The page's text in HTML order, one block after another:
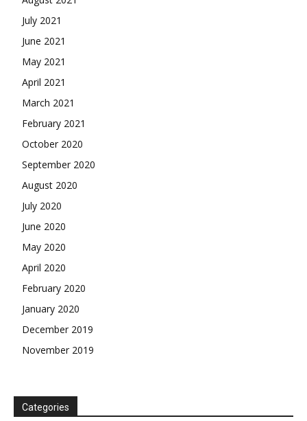
July 2021
June 2021
May 2021
April 2021
March 2021
February 2021
October 2020
September 2020
August 2020
July 2020
June 2020
May 2020
April 2020
February 2020
January 2020
December 2019
November 2019
Categories